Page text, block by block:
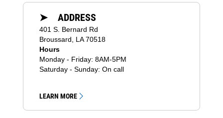
➤ ADDRESS
401 S. Bernard Rd
Broussard, LA 70518
Hours
Monday - Friday: 8AM-5PM
Saturday - Sunday: On call
LEARN MORE